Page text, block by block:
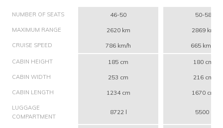
NUMBER OF SEATS 46-50 50-58
MAXIMUM RANGE 2620 km 2869 km
CRUISE SPEED 786 km/h 665 km/h
CABIN HEIGHT 185 cm 180 cm
CABIN WIDTH 253 cm 216 cm
CABIN LENGTH 1234 cm 1670 cm
LUGGAGE
COMPARTMENT
8722 l 5500 l